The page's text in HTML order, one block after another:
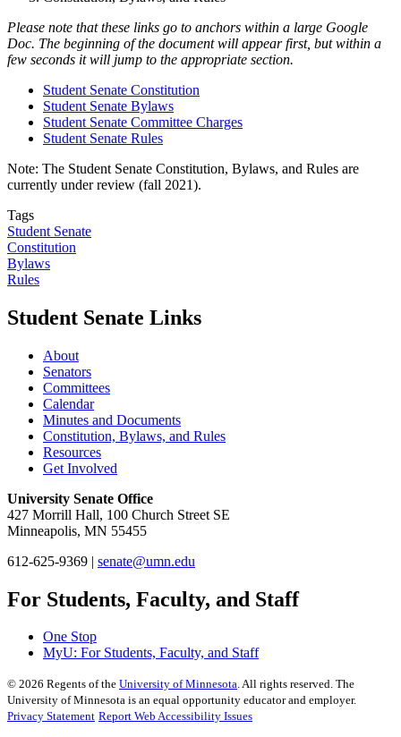
Please note that these links go to anchors within a large Google
Doc. The beginning of the document will appear first, but within a
few seconds it will jump to the appropriate section.
Student Senate Constitution
Student Senate Bylaws
Student Senate Committee Charges
Student Senate Rules
Note: The Student Senate Constitution, Bylaws, and Rules are
currently under review (fall 2021).
Tags
Student Senate
Constitution
Bylaws
Rules
Student Senate Links
About
Senators
Committees
Calendar
Minutes and Documents
Constitution, Bylaws, and Rules
Resources
Get Involved
University Senate Office
427 Morrill Hall, 100 Church Street SE
Minneapolis, MN 55455
612-625-9369 | senate@umn.edu
For Students, Faculty, and Staff
One Stop
MyU: For Students, Faculty, and Staff
© 2026 Regents of the University of Minnesota. All rights reserved. The
University of Minnesota is an equal opportunity educator and employer.
Privacy Statement Report Web Accessibility Issues